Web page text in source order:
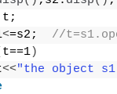
t;
<=s2; //
t==1)
<<"the object